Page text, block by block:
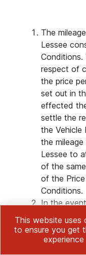
The
Lessee
Conditions.
respect of
the price
set out in
effected
settle the
the Vehicle
the
Lessee to
of the
of the
Conditions.
In the
the
Renter,
case, may
This website uses
to ensure you get
experience